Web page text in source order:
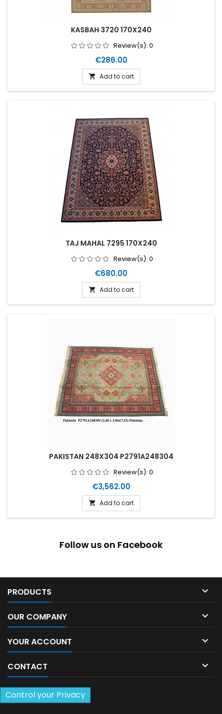
KASBAH 3720 170X240
Review(s): 0
Price
€286.00
 Add to cart
TAJ MAHAL 7295 170X240
Review(s): 0
Price
€680.00
 Add to cart
PAKISTAN 248X304 P2791A248304
Review(s): 0
Price
€3,562.00
 Add to cart
Follow us on Facebook
PRODUCTS 
OUR COMPANY 
YOUR ACCOUNT 
CONTACT 
Control your Privacy